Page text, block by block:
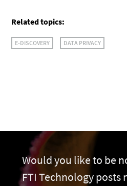
Related topics:
E-DISCOVERY DATA PRIVACY
Would you like to be
FTI Technology posts